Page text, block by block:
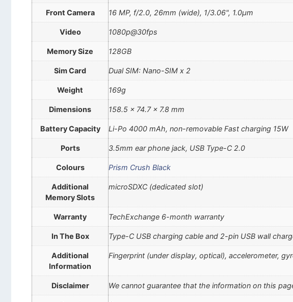
Front Camera 16 MP, f/2.0, 26mm (wide), 1/3.06", 1.0µm
Video 1080p@30fps
Memory Size 128GB
Sim Card Dual SIM: Nano-SIM x 2
Weight 169g
Dimensions 158.5 x 74.7 x 7.8 mm
Battery Capacity Li-Po 4000 mAh, non-removable Fast charging 15W
Ports 3.5mm ear phone jack, USB Type-C 2.0
Colours Prism Crush Black
Additional
Memory Slots
microSDXC (dedicated slot)
Warranty TechExchange 6-month warranty
In The Box Type-C USB charging cable and 2-pin USB wall
Additional
Information
Fingerprint (under display, optical), accelerometer,
Disclaimer We cannot guarantee that the information on this